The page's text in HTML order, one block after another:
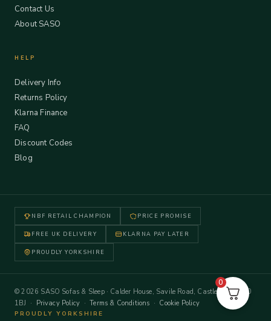
Contact Us
About SASO
HELP
Delivery Info
Returns Policy
Klarna Finance
FAQ
Discount Codes
Blog
NBF RETAIL CHAMPION PRICE PROMISE
FREE UK DELIVERY KLARNA PAY LATER
PROUDLY YORKSHIRE
© 2026 SASO Sofas & Sleep · Calder House, Savile Road, Castleford WF10
1BJ · Privacy Policy ·Terms & Conditions · Cookie Policy
PROUDLY YORKSHIRE
0